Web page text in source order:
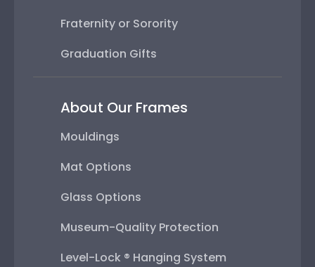
Fraternity or Sorority
Graduation Gifts
About Our Frames
Mouldings
Mat Options
Glass Options
Museum-Quality Protection
Level-Lock ® Hanging System